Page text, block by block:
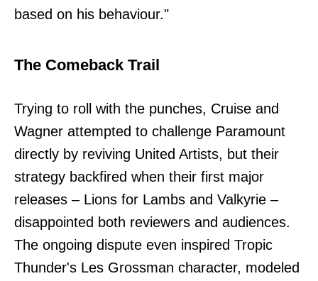
based on his behaviour."
The Comeback Trail
Trying to roll with the punches, Cruise and
Wagner attempted to challenge Paramount
directly by reviving United Artists, but their
strategy backfired when their first major
releases – Lions for Lambs and Valkyrie –
disappointed both reviewers and audiences.
The ongoing dispute even inspired Tropic
Thunder's Les Grossman character, modeled